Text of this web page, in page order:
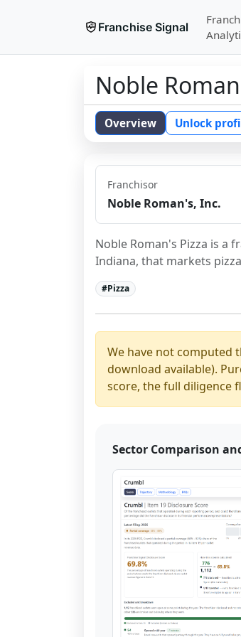
Franchise Signal
Noble
Overview Unlock
Franchisor
Noble Roman's, Inc.
Noble Roman's Pizza is a
Indiana, that markets
#Pizza
We have not computed
download available).
score, the full diligence
Sector Comparison